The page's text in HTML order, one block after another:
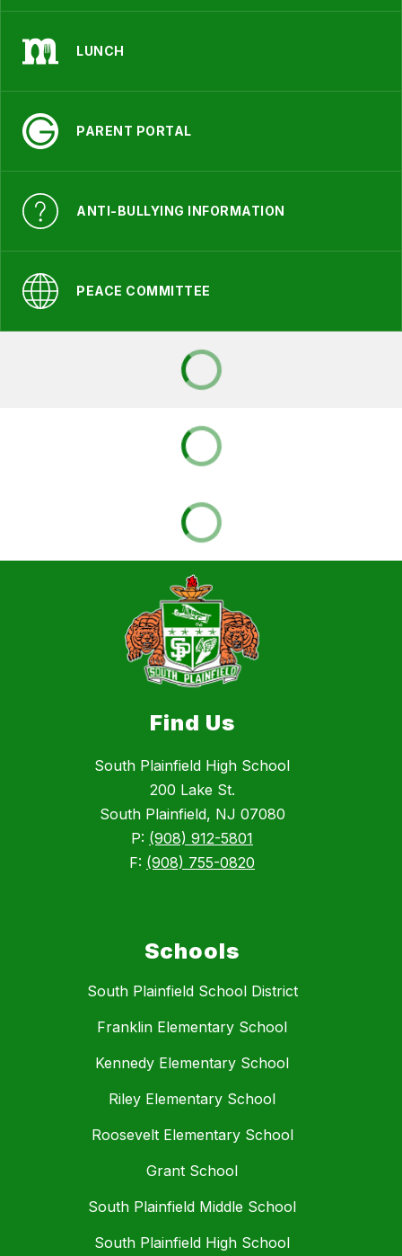
LUNCH
PARENT PORTAL
ANTI-BULLYING INFORMATION
PEACE COMMITTEE
Find Us
South Plainfield High School
200 Lake St.
South Plainfield, NJ 07080
P: (908) 912-5801
F: (908) 755-0820
Schools
South Plainfield School District
Franklin Elementary School
Kennedy Elementary School
Riley Elementary School
Roosevelt Elementary School
Grant School
South Plainfield Middle School
South Plainfield High School